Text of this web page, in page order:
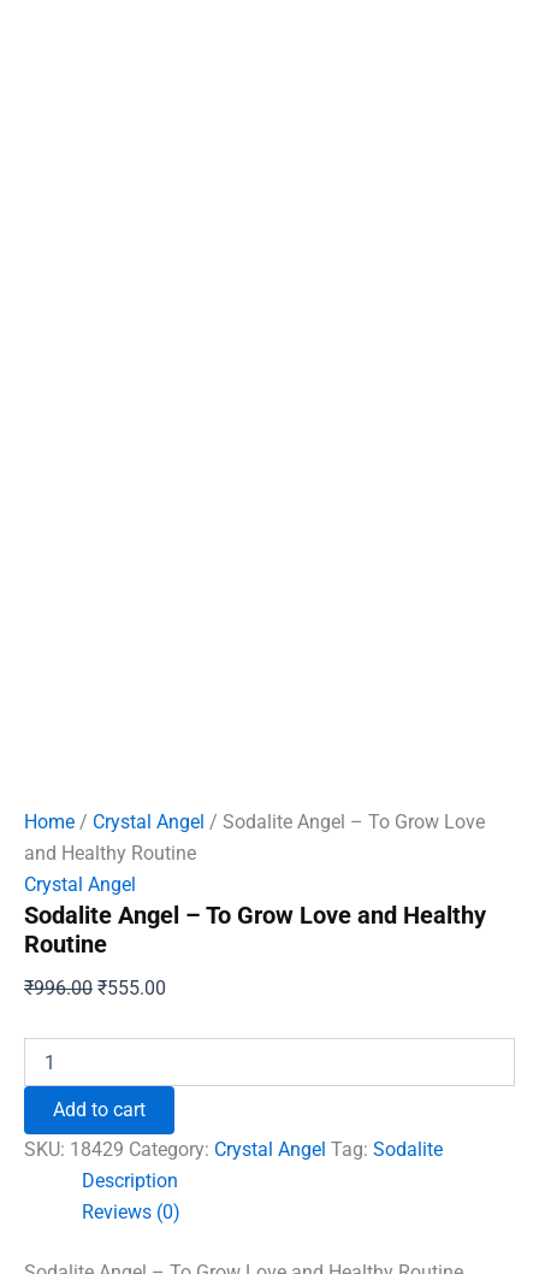
Home / Crystal Angel / Sodalite Angel – To Grow Love
and Healthy Routine
Crystal Angel
Sodalite Angel – To Grow Love and Healthy
Routine
₹996.00 Original
₹996.00.
₹555.00
₹555.00.
Angel
Grow
quantity
Add to cart
SKU: 18429 Category: Crystal Angel Tag: Sodalite
Description
Reviews (0)